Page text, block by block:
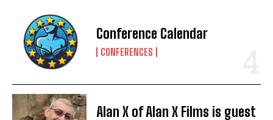
Conference Calendar
CONFERENCES
Alan X of Alan X Films is guest